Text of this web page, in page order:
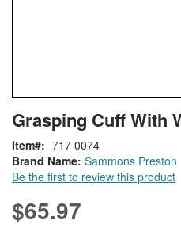
to
the
beginning
of
the
images
gallery
Grasping Cuff With
Brand Name: Sammons Preston
Be the first to review this product
Item 717 0074
$65.97